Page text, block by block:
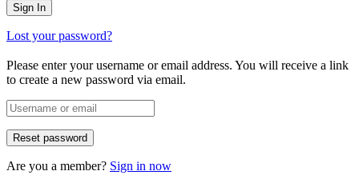
Lost your password?
Please enter your username or email address. You will receive a link
to create a new password via email.
Are you a member? Sign in now